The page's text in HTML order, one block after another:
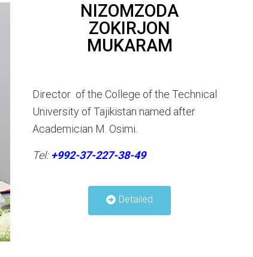
NIZOMZODA
ZOKIRJON
MUKARAM
Director of the College of the Technical
University of Tajikistan named after
Academician M. Osimi.
Tel:+992-37-227-38-49
Detailed